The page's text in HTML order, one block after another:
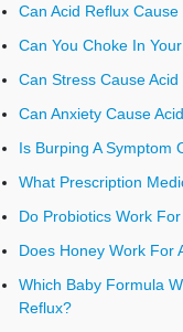
Can Acid Reflux
Can You Choke In
Can Stress Cause Acid
Can Anxiety Cause
Is Burping A Symptom
What Prescription
Do Probiotics Work
Does Honey Work For
Which Baby Formula
Reflux?